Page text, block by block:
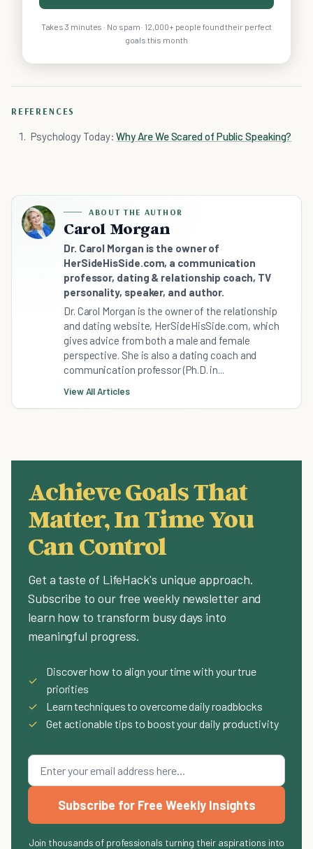
Takes 3 minutes · No spam · 12,000+ people found their perfect
goals this month
REFERENCES
Psychology Today:Why Are We Scared of Public Speaking?
ABOUT THE AUTHOR
Carol Morgan
Dr. Carol Morgan is the owner of
HerSideHisSide.com, a communication
professor, dating & relationship coach, TV
personality, speaker, and author.
Dr. Carol Morgan is the owner of the relationship
and dating website, HerSideHisSide.com, which
gives advice from both a male and female
perspective. She is also a dating coach and
communication professor (Ph.D. in...
View All Articles
Achieve Goals That
Matter, In Time You
Can Control
Get a taste of LifeHack's unique approach.
Subscribe to our free weekly newsletter and
learn how to transform busy days into
meaningful progress.
✓
Discover how to align your time with your true
priorities
✓
Learn techniques to overcome daily roadblocks
✓
Get actionable tips to boost your daily productivity
Subscribe for Free Weekly Insights
Join thousands of professionals turning their aspirations into